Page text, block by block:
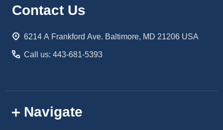
Footer
Contact Us
6214 A Frankford Ave. Baltimore, MD 21206 USA
Call us: 443-681-5393
Navigate